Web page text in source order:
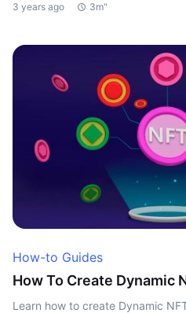
3 years ago
3m"
How-to Guides
How To Create Dynamic
Learn how to create Dynamic